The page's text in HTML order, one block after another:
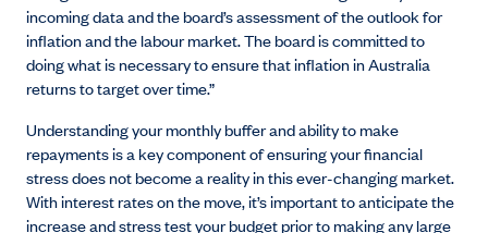
incoming data and the board’s assessment of the outlook for
inflation and the labour market. The board is committed to
doing what is necessary to ensure that inflation in Australia
returns to target over time.”
Understanding your monthly buffer and ability to make
repayments is a key component of ensuring your financial
stress does not become a reality in this ever-changing market.
With interest rates on the move, it’s important to anticipate the
increase and stress test your budget prior to making any large